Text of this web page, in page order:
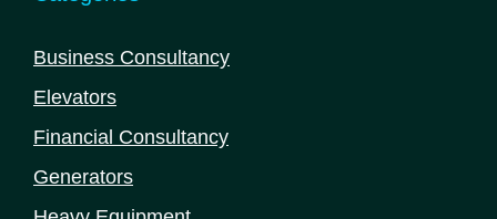
Business Consultancy
Elevators
Financial Consultancy
Generators